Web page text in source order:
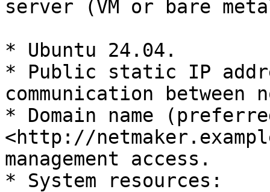
server (VM or bare
* Ubuntu 24.04.
* Public static IP
communication between
* Domain name
<http://
management access.
* System resources: